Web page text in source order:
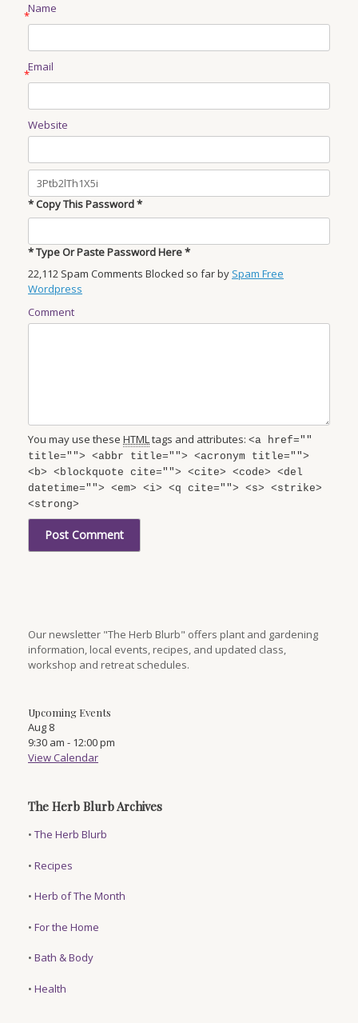
Name
*
Email
*
Website
* Copy This Password *
* Type Or Paste Password Here *
22,112 Spam Comments Blocked so far by Spam Free
Wordpress
Comment
You may use these HTMLtags and attributes: <a href=""
title=""> <abbr title=""> <acronym title="">
<b> <blockquote cite=""> <cite> <code> <del
datetime=""> <em> <i> <q cite=""> <s> <strike>
<strong>
Our newsletter "The Herb Blurb" offers plant and gardening
information, local events, recipes, and updated class,
workshop and retreat schedules.
Upcoming Events
Aug 8
9:30 am - 12:00 pm
View Calendar
The Herb Blurb Archives
• The Herb Blurb
• Recipes
• Herb of The Month
• For the Home
• Bath & Body
• Health